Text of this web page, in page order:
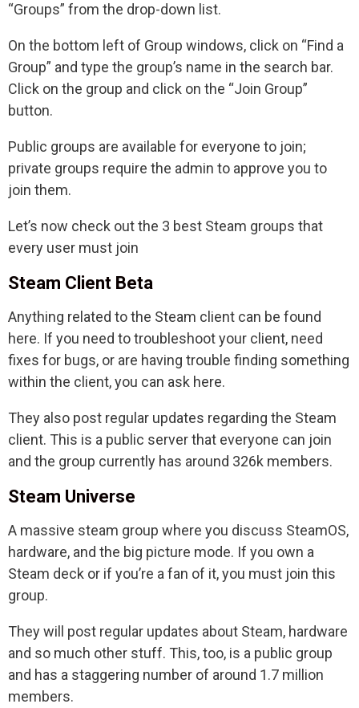
“Groups” from the drop-down list.
On the bottom left of Group windows, click on “Find a
Group” and type the group’s name in the search bar.
Click on the group and click on the “Join Group”
button.
Public groups are available for everyone to join;
private groups require the admin to approve you to
join them.
Let’s now check out the 3 best Steam groups that
every user must join
Steam Client Beta
Anything related to the Steam client can be found
here. If you need to troubleshoot your client, need
fixes for bugs, or are having trouble finding something
within the client, you can ask here.
They also post regular updates regarding the Steam
client. This is a public server that everyone can join
and the group currently has around 326k members.
Steam Universe
A massive steam group where you discuss SteamOS,
hardware, and the big picture mode. If you own a
Steam deck or if you’re a fan of it, you must join this
group.
They will post regular updates about Steam, hardware
and so much other stuff. This, too, is a public group
and has a staggering number of around 1.7 million
members.